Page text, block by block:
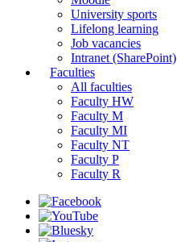
University sports
Lifelong learning
Job vacancies
Intranet (SharePoint)
Faculties
All faculties
Faculty HW
Faculty M
Faculty MI
Faculty NT
Faculty P
Faculty R